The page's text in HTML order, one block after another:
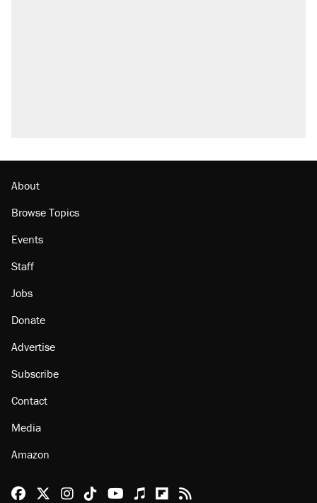
About
Browse Topics
Events
Staff
Jobs
Donate
Advertise
Subscribe
Contact
Media
Amazon
Reason Facebook
@reason on X
Reason Instagram
Reason TikTok
Reason Youtube
Apple Podcasts
Reason on Flipboard
Reason RSS